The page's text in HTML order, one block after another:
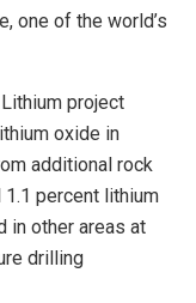
one of the world’s
project
oxide in
additional rock
percent lithium
in other areas at
drilling